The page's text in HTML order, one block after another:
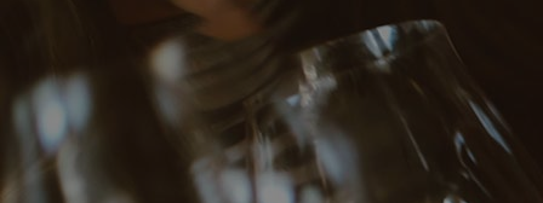
Private Import Boutique
Travel Journal